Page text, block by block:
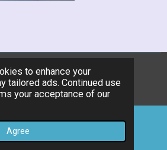
to enhance your
tailored ads. Continued use
your acceptance of our
Agree
research-center
Email